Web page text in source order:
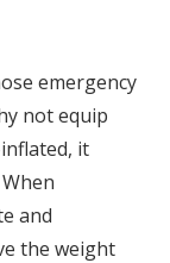
emergency
not equip
it
and
the weight